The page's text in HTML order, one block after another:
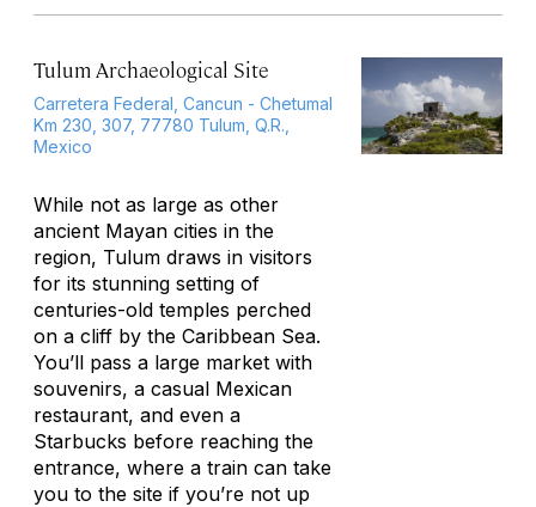
Tulum Archaeological Site
Carretera Federal, Cancun - Chetumal
Km 230, 307, 77780 Tulum, Q.R.,
Mexico
While not as large as other
ancient Mayan cities in the
region, Tulum draws in visitors
for its stunning setting of
centuries-old temples perched
on a cliff by the Caribbean Sea.
You’ll pass a large market with
souvenirs, a casual Mexican
restaurant, and even a
Starbucks before reaching the
entrance, where a train can take
you to the site if you’re not up